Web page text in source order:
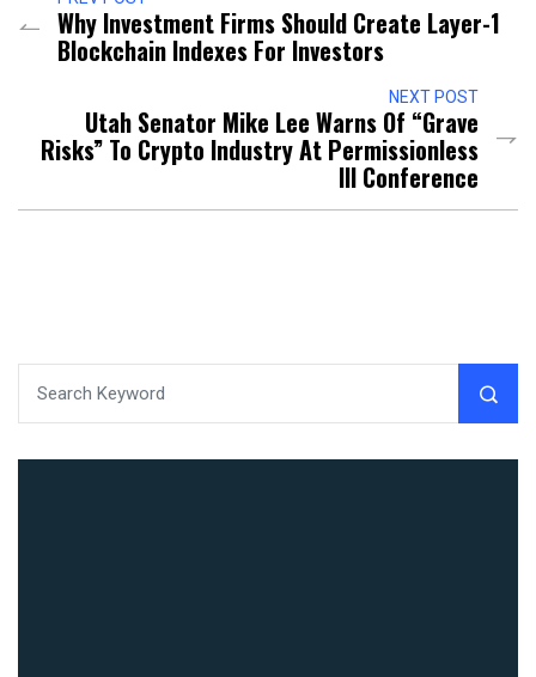
Why Investment Firms Should Create Layer-1
Blockchain Indexes For Investors
NEXT POST
Utah Senator Mike Lee Warns Of “Grave
Risks” To Crypto Industry At Permissionless
III Conference